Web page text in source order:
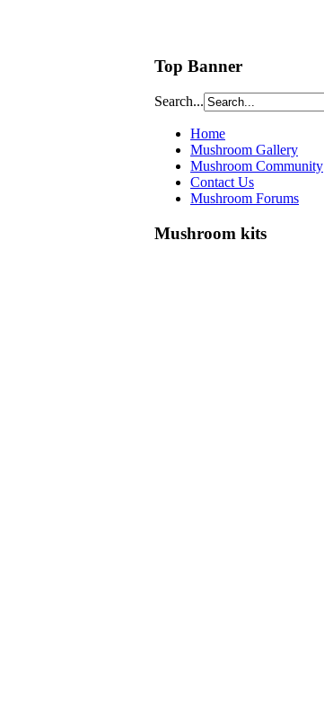
Top Banner
Search...
Home
Mushroom Gallery
Mushroom Community
Contact Us
Mushroom Forums
Mushroom kits